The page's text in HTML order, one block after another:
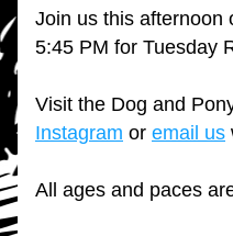
Join us this afternoon
5:45 PM for Tuesday
Instagram or email us
All ages and paces